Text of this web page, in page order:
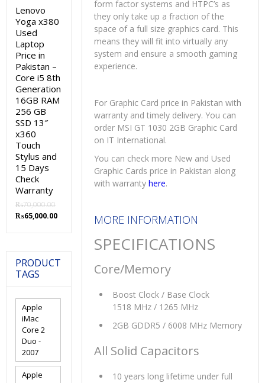
form factor systems and HTPC’s as
they only take up a fraction of the
space of a full size graphics card. This
means they will fit into virtually any
system and ensure a smooth gaming
experience.
For Graphic Card price in Pakistan with
warranty and timely delivery. You can
order MSI GT 1030 2GB Graphic Card
on IT International.
You can check more New and Used
Graphic Cards price in Pakistan along
with warrantyhere.
MORE INFORMATION
SPECIFICATIONS
Core/Memory
Boost Clock / Base Clock
1518 MHz / 1265 MHz
2GB GDDR5 / 6008 MHz Memory
All Solid Capacitors
10 years long lifetime under full
Lenovo
Yoga x380
Used
Laptop
Price in
Pakistan –
Core i5 8th
Generation
16GB RAM
256 GB
SSD 13″
x360
Touch
Stylus and
15 Days
Check
Warranty
₨70,000.00
Original
₨65,000.00Current
₨65,000.00.
PRODUCT
TAGS
Apple
iMac
Core 2
Duo -
2007
Apple